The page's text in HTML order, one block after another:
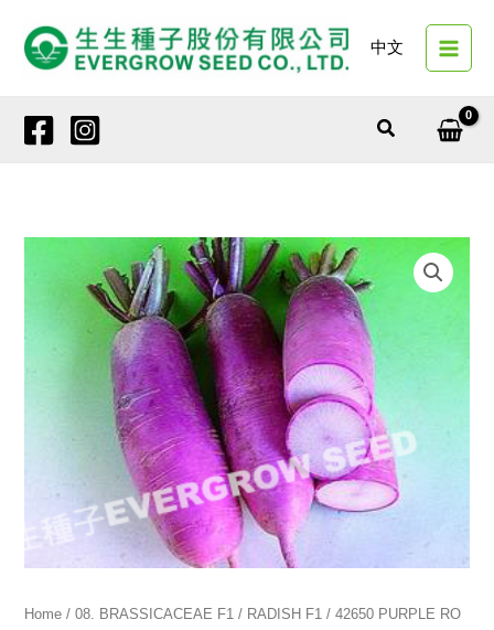
content
中文
Search
Home /08. BRASSICACEAE F1 / RADISH F1 / 42650 PURPLE RO